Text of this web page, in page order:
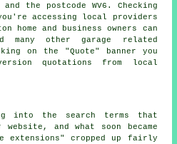
the postcode WV6. Checking
accessing local providers
home and business owners can
many other garage related
on the "Quote" banner you
quotations from local
into the search terms that
and what soon became
extensions" cropped up fairly